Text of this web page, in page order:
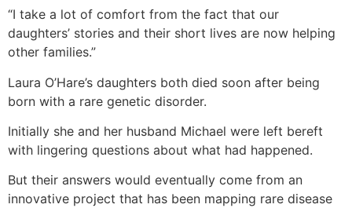
“I take a lot of comfort from the fact that our
daughters’ stories and their short lives are now helping
other families.”
Laura O’Hare’s daughters both died soon after being
born with a rare genetic disorder.
Initially she and her husband Michael were left bereft
with lingering questions about what had happened.
But their answers would eventually come from an
innovative project that has been mapping rare disease